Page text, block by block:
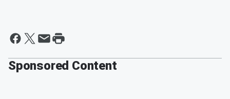
Sponsored Content